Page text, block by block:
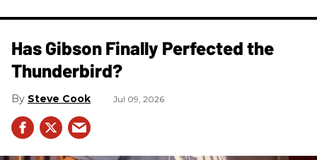
Has Gibson Finally Perfected the
Thunderbird?
Steve Cook Jul 09, 2026